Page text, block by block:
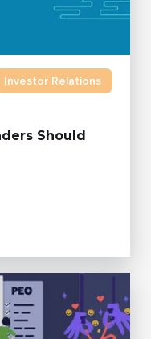
Investor Relations
Should